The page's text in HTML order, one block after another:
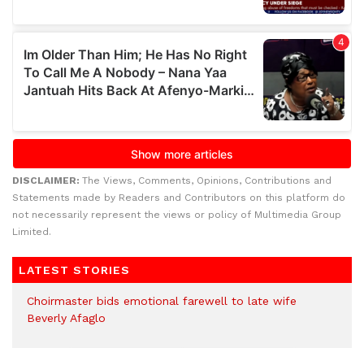
DISCLAIMER: The Views, Comments, Opinions, Contributions and
Statements made by Readers and Contributors on this platform do
not necessarily represent the views or policy of Multimedia Group
Limited.
LATEST STORIES
Choirmaster bids emotional farewell to late wife
Beverly Afaglo